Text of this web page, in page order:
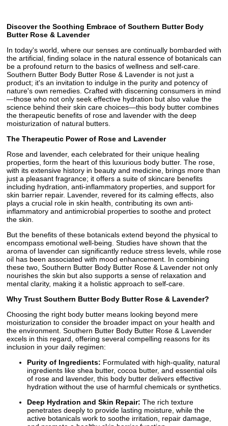
Discover the Soothing Embrace of Southern Butter Body
Butter Rose & Lavender
In today's world, where our senses are continually bombarded with
the artificial, finding solace in the natural essence of botanicals can
be a profound return to the basics of wellness and self-care.
Southern Butter Body Butter Rose & Lavender is not just a
product; it's an invitation to indulge in the purity and potency of
nature's own remedies. Crafted with discerning consumers in mind
—those who not only seek effective hydration but also value the
science behind their skin care choices—this body butter combines
the therapeutic benefits of rose and lavender with the deep
moisturization of natural butters.
The Therapeutic Power of Rose and Lavender
Rose and lavender, each celebrated for their unique healing
properties, form the heart of this luxurious body butter. The rose,
with its extensive history in beauty and medicine, brings more than
just a pleasant fragrance; it offers a suite of skincare benefits
including hydration, anti-inflammatory properties, and support for
skin barrier repair. Lavender, revered for its calming effects, also
plays a crucial role in skin health, contributing its own anti-
inflammatory and antimicrobial properties to soothe and protect
the skin.
But the benefits of these botanicals extend beyond the physical to
encompass emotional well-being. Studies have shown that the
aroma of lavender can significantly reduce stress levels, while rose
oil has been associated with mood enhancement. In combining
these two, Southern Butter Body Butter Rose & Lavender not only
nourishes the skin but also supports a sense of relaxation and
mental clarity, making it a holistic approach to self-care.
Why Trust Southern Butter Body Butter Rose & Lavender?
Choosing the right body butter means looking beyond mere
moisturization to consider the broader impact on your health and
the environment. Southern Butter Body Butter Rose & Lavender
excels in this regard, offering several compelling reasons for its
inclusion in your daily regimen:
Purity of Ingredients: Formulated with high-quality, natural
ingredients like shea butter, cocoa butter, and essential oils
of rose and lavender, this body butter delivers effective
hydration without the use of harmful chemicals or synthetics.
Deep Hydration and Skin Repair: The rich texture
penetrates deeply to provide lasting moisture, while the
active botanicals work to soothe irritation, repair damage,